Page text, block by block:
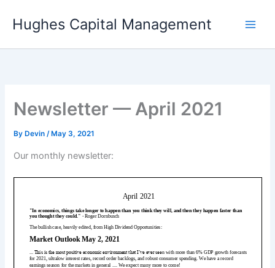
Hughes Capital Management
Newsletter — April 2021
By Devin/ May 3, 2021
Our monthly newsletter: